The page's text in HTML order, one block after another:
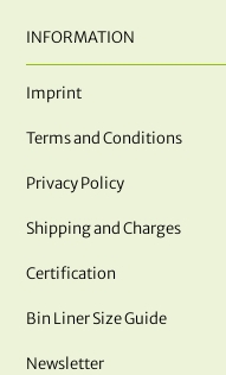
INFORMATION
Imprint
Terms and Conditions
Privacy Policy
Shipping and Charges
Certification
Bin Liner Size Guide
Newsletter